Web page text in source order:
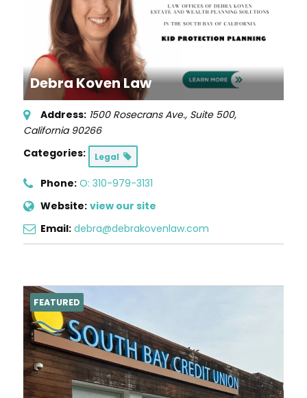
Debra Koven Law
Address: 1500 Rosecrans Ave., Suite 500,
California 90266
Categories:
Legal
Phone: O: 310-979-3131
Website: view our site
Email: debra@debrakovenlaw.com
FEATURED